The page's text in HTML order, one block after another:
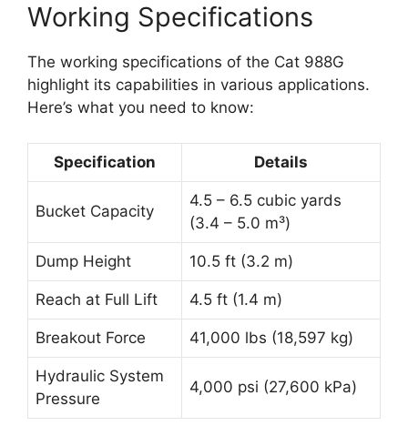
Working Specifications
The working specifications of the Cat 988G
highlight its capabilities in various applications.
Here’s what you need to know:
Specification Details
Bucket Capacity
4.5 – 6.5 cubic yards
(3.4 – 5.0 m³)
Dump Height 10.5 ft (3.2 m)
Reach at Full Lift 4.5 ft (1.4 m)
Breakout Force 41,000 lbs (18,597 kg)
Hydraulic System
Pressure
4,000 psi (27,600 kPa)